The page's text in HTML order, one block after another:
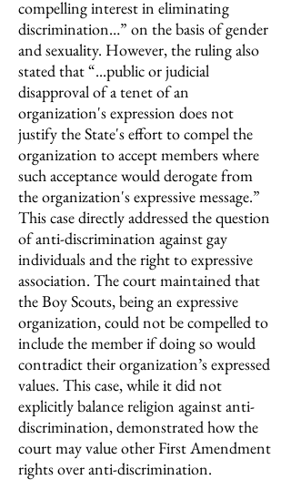
compelling interest in eliminating
discrimination…” on the basis of gender
and sexuality. However, the ruling also
stated that “...public or judicial
disapproval of a tenet of an
organization's expression does not
justify the State's effort to compel the
organization to accept members where
such acceptance would derogate from
the organization's expressive message.”
This case directly addressed the question
of anti-discrimination against gay
individuals and the right to expressive
association. The court maintained that
the Boy Scouts, being an expressive
organization, could not be compelled to
include the member if doing so would
contradict their organization’s expressed
values. This case, while it did not
explicitly balance religion against anti-
discrimination, demonstrated how the
court may value other First Amendment
rights over anti-discrimination.